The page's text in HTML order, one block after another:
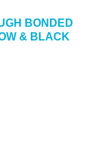
BONDED
& BLACK